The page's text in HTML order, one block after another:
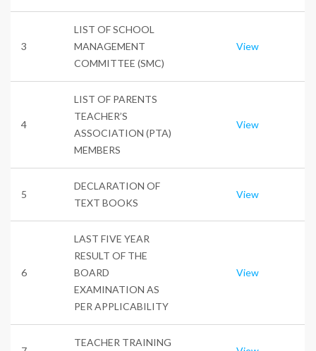
3
LIST OF SCHOOL
MANAGEMENT
COMMITTEE (SMC)
View
4
LIST OF PARENTS
TEACHER’S
ASSOCIATION (PTA)
MEMBERS
View
5
DECLARATION OF
TEXT BOOKS
View
6
LAST FIVE YEAR
RESULT OF THE
BOARD
EXAMINATION AS
PER APPLICABILITY
View
TEACHER TRAINING